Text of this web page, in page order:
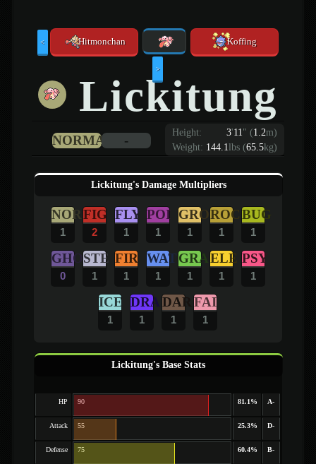
< Hitmonchan Koffing
>
Lickitung
Height: 3'11" (1.2m)
Weight: 144.1lbs (65.5kg)
NORMAL -
Lickitung's Damage Multipliers
NOR
1
FIG
2
FLY
1
POI
1
GRO
1
ROC
1
BUG
1
GHO
0
STE
1
FIR
1
WAT
1
GRA
1
ELE
1
PSY
1
ICE
1
DRA
1
DAR
1
FAI
1
Lickitung's Base Stats
HP 90 81.1% A-
Attack 55 25.3% D-
Defense 75 60.4% B-